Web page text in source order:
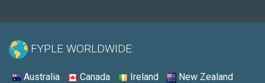
FYPLE WORLDWIDE:
Australia Canada Ireland New Zealand